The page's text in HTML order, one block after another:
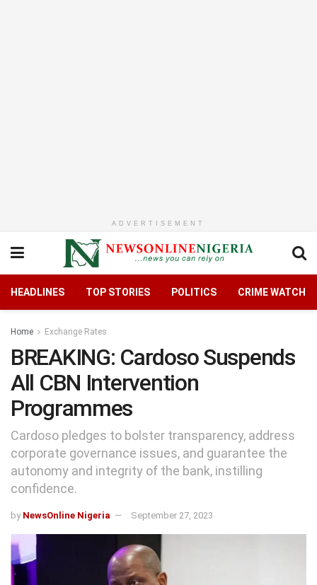
ADVERTISEMENT
HEADLINES TOP STORIES POLITICS CRIME WATCH
Home Exchange Rates
BREAKING: Cardoso Suspends
All CBN Intervention
Programmes
Cardoso pledges to bolster transparency, address
corporate governance issues, and guarantee the
autonomy and integrity of the bank, instilling
confidence.
by NewsOnline Nigeria September 27, 2023